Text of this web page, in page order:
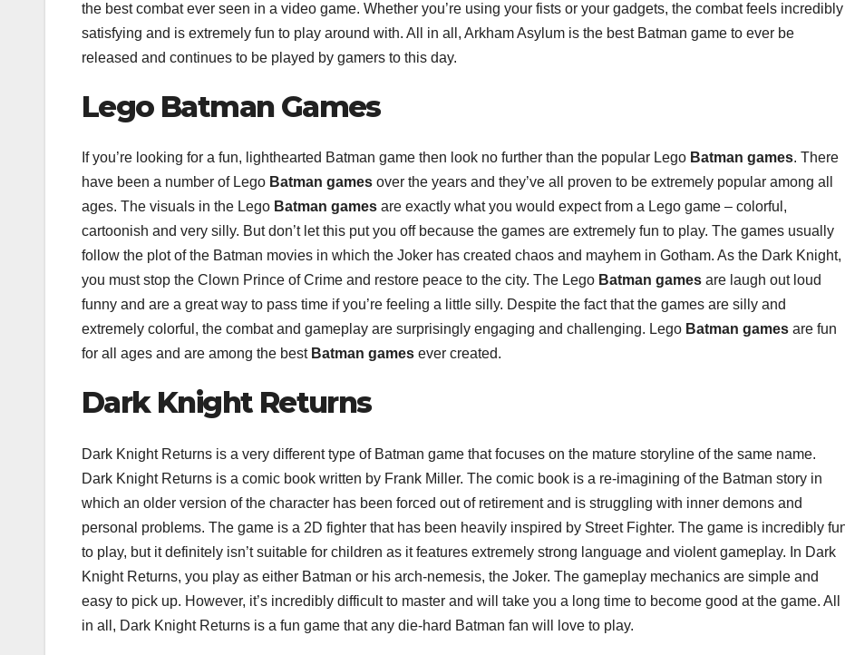
the best combat ever seen in a video game. Whether you’re using your fists or your gadgets, the combat feels incredibly
satisfying and is extremely fun to play around with. All in all, Arkham Asylum is the best Batman game to ever be
released and continues to be played by gamers to this day.
Lego Batman Games
If you’re looking for a fun, lighthearted Batman game then look no further than the popular Lego Batman games. There
have been a number of Lego Batman games over the years and they’ve all proven to be extremely popular among all
ages. The visuals in the Lego Batman games are exactly what you would expect from a Lego game – colorful,
cartoonish and very silly. But don’t let this put you off because the games are extremely fun to play. The games usually
follow the plot of the Batman movies in which the Joker has created chaos and mayhem in Gotham. As the Dark Knight,
you must stop the Clown Prince of Crime and restore peace to the city. The Lego Batman games are laugh out loud
funny and are a great way to pass time if you’re feeling a little silly. Despite the fact that the games are silly and
extremely colorful, the combat and gameplay are surprisingly engaging and challenging. Lego Batman games are fun
for all ages and are among the best Batman games ever created.
Dark Knight Returns
Dark Knight Returns is a very different type of Batman game that focuses on the mature storyline of the same name.
Dark Knight Returns is a comic book written by Frank Miller. The comic book is a re-imagining of the Batman story in
which an older version of the character has been forced out of retirement and is struggling with inner demons and
personal problems. The game is a 2D fighter that has been heavily inspired by Street Fighter. The game is incredibly
to play, but it definitely isn’t suitable for children as it features extremely strong language and violent gameplay. In Dark
Knight Returns, you play as either Batman or his arch-nemesis, the Joker. The gameplay mechanics are simple and
easy to pick up. However, it’s incredibly difficult to master and will take you a long time to become good at the game. All
in all, Dark Knight Returns is a fun game that any die-hard Batman fan will love to play.